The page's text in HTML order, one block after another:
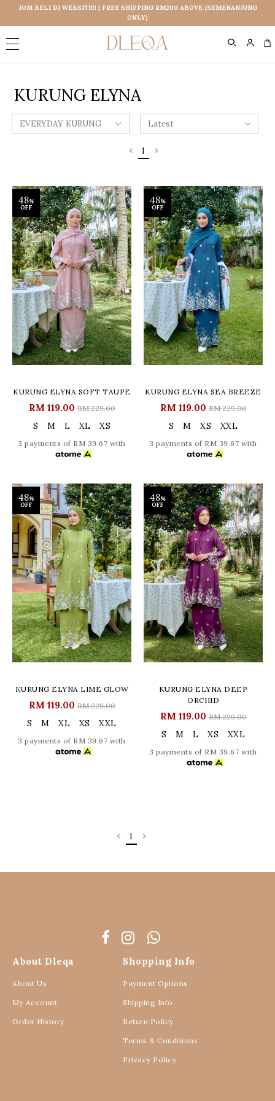
JOM BELI DI WEBSITE!! | FREE SHIPPING RM200 ABOVE (SEMENANJUNG
ONLY)
KURUNG ELYNA
1
48%
OFF
KURUNG ELYNA SOFT TAUPE
RM 119.00RM 229.00
S M L XL XS
3 payments of RM 39.67 with
48%
OFF
KURUNG ELYNA SEA BREEZE
RM 119.00RM 229.00
S M XS XXL
3 payments of RM 39.67 with
48%
OFF
KURUNG ELYNA LIME GLOW
RM 119.00RM 229.00
S M XL XS XXL
3 payments of RM 39.67 with
48%
OFF
KURUNG ELYNA DEEP
ORCHID
RM 119.00RM 229.00
S M L XS XXL
3 payments of RM 39.67 with
1
About Dleqa
About Us
My Account
Order History
Shopping Info
Payment Options
Shipping Info
Return Policy
Terms & Conditions
Privacy Policy